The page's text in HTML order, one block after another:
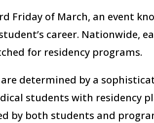
Friday of March, an event
career. Nationwide,
for residency programs.
are determined by a
students with residency
by both students and